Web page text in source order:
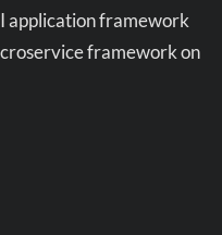
application framework
framework on